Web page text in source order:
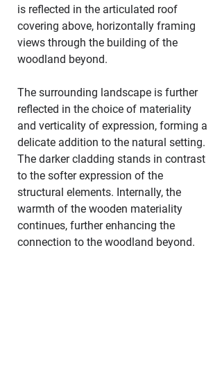
is reflected in the articulated roof
covering above, horizontally framing
views through the building of the
woodland beyond.
The surrounding landscape is further
reflected in the choice of materiality
and verticality of expression, forming a
delicate addition to the natural setting.
The darker cladding stands in contrast
to the softer expression of the
structural elements. Internally, the
warmth of the wooden materiality
continues, further enhancing the
connection to the woodland beyond.